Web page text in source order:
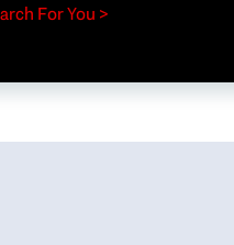
For You >